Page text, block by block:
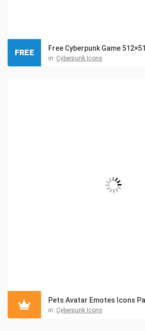
Free Cyberpunk Game
in: Cyberpunk Icons
FREE
in: Cyberpunk Icons